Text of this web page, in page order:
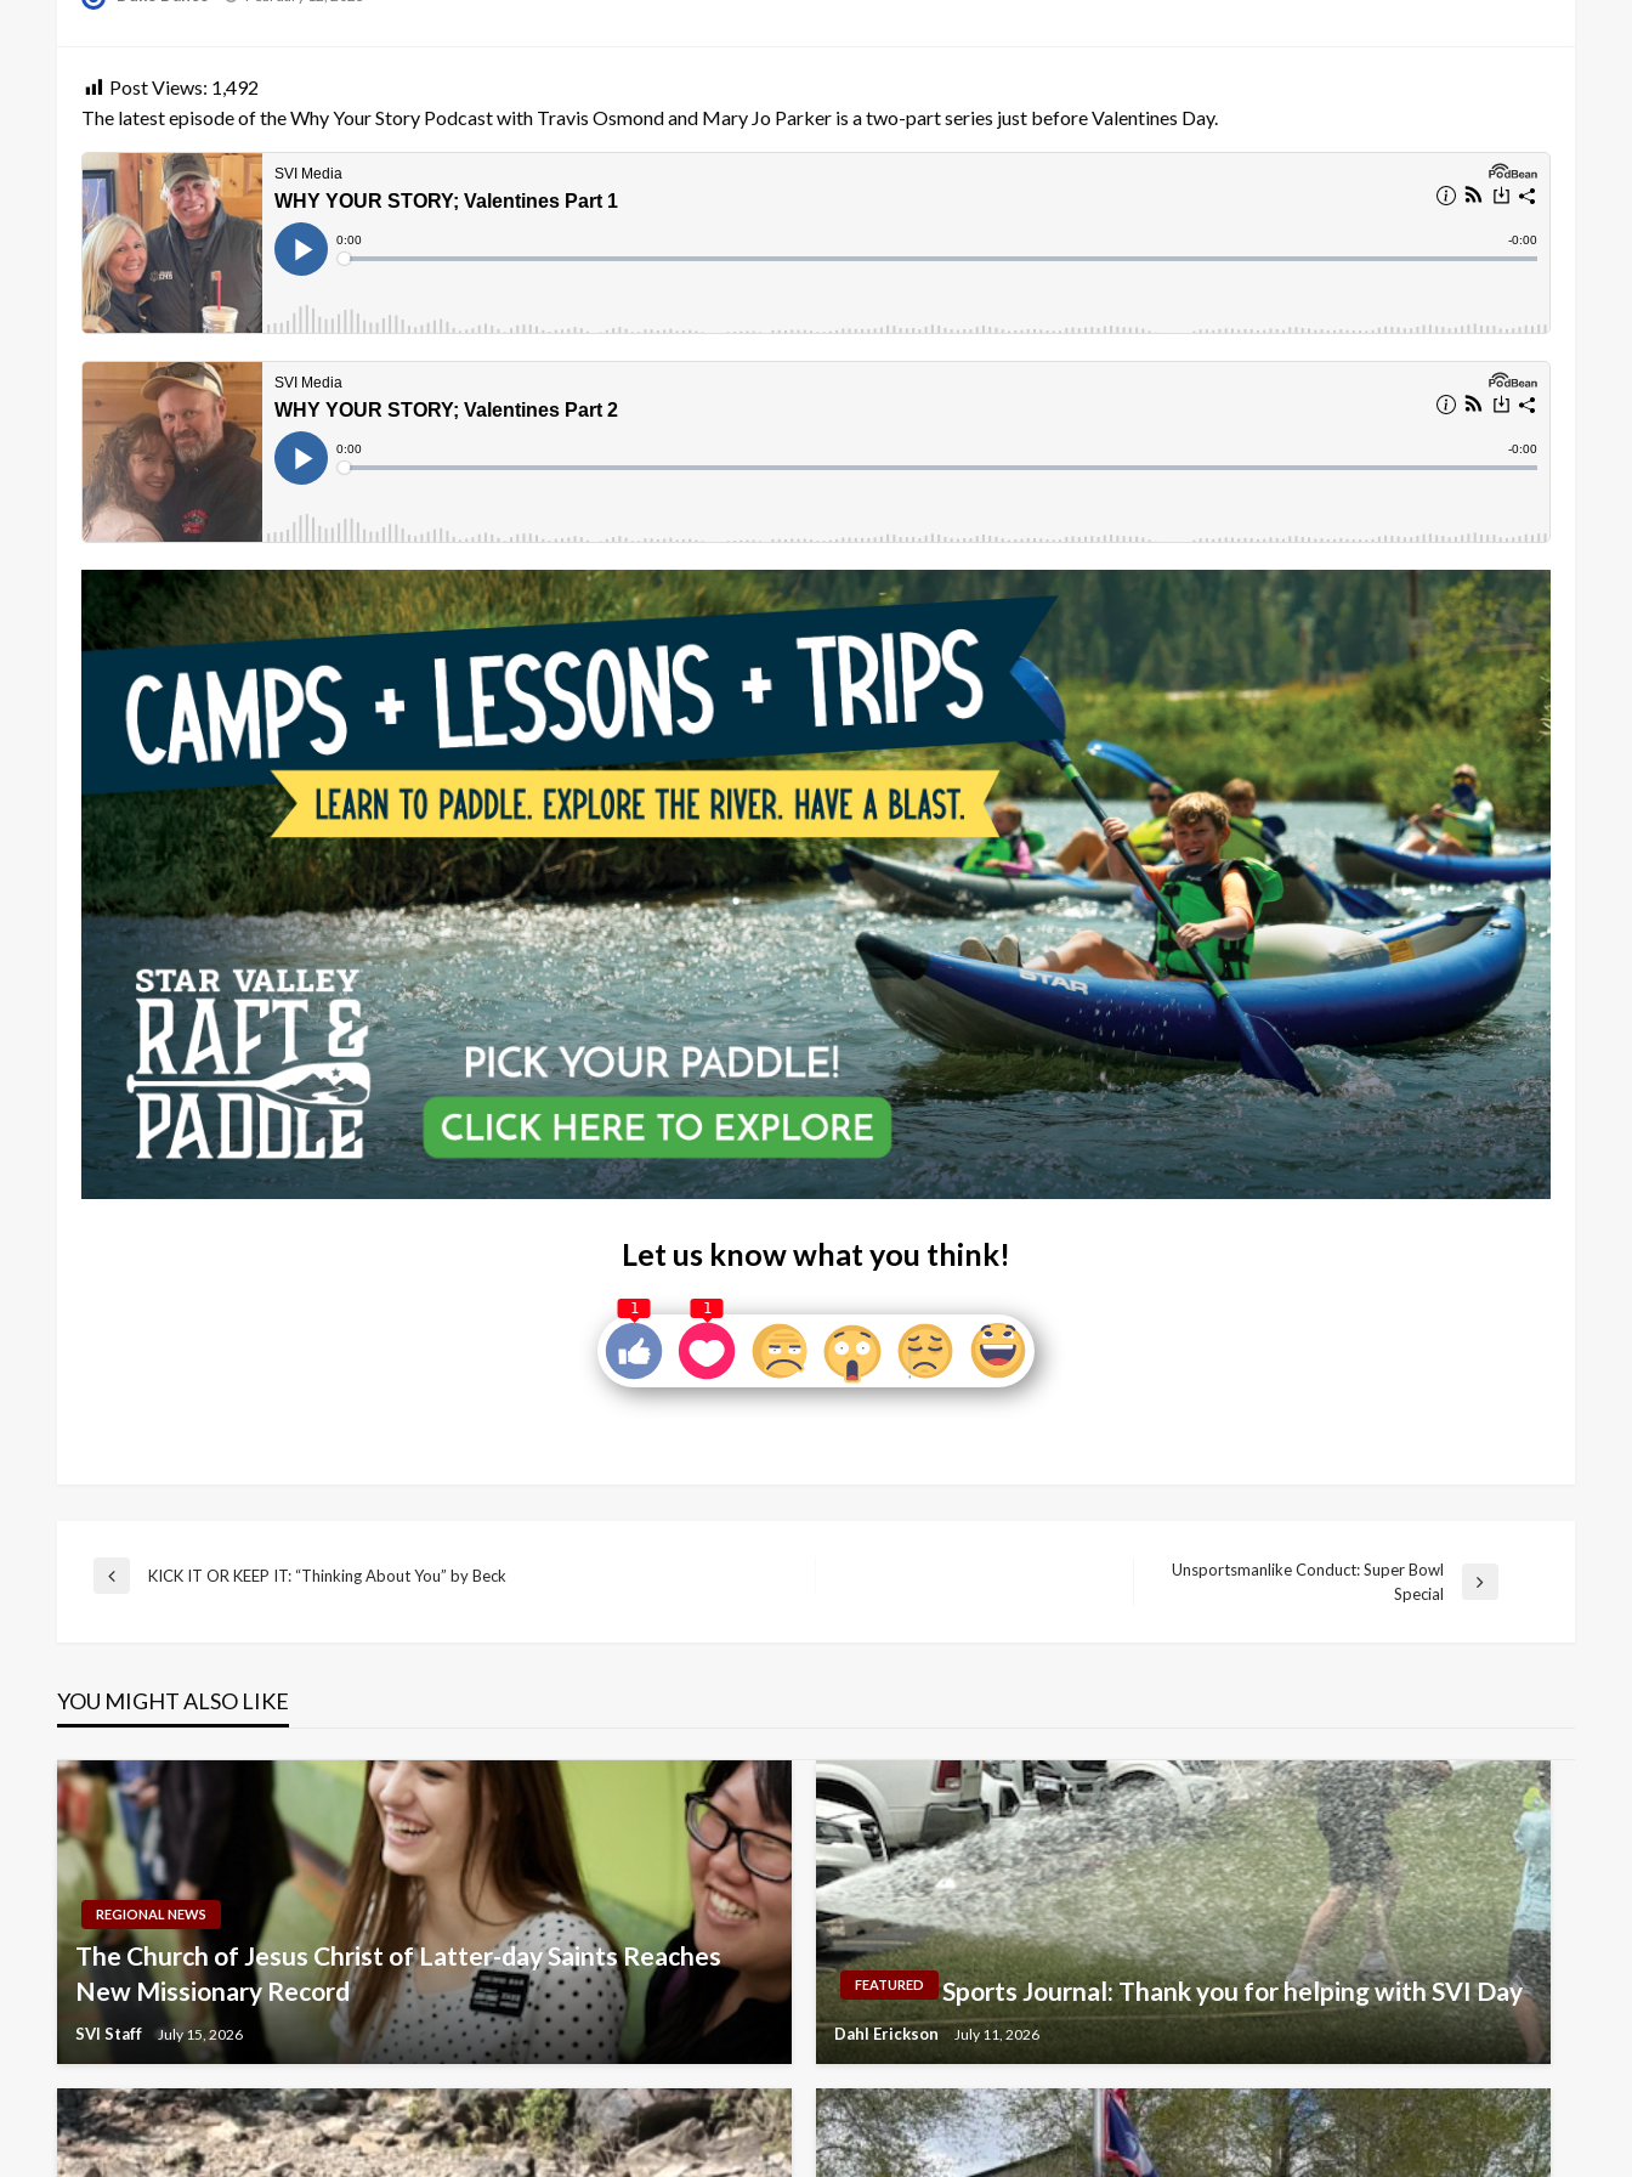
Post Views: 1,492
The latest episode of the Why Your Story Podcast with Travis Osmond and Mary Jo Parker is a two-part series just before Valentines Day.
Let us know what you think!
1 1
Post
Previous
KICK IT OR KEEP IT: “Thinking About You” by Beck
Unsportsmanlike Conduct: Super Bowl
Special
YOU MIGHT ALSO LIKE
REGIONAL NEWS
The Church of Jesus Christ of Latter-day Saints Reaches
New Missionary Record
SVI Staff July 15, 2026
FEATURED Sports Journal: Thank you for helping with SVI Day
Dahl Erickson July 11, 2026